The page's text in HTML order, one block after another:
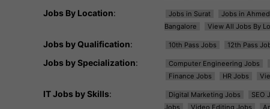
Jobs By Location: Jobs in Surat Jobs in
Bangalore
View All Jobs By
Jobs by Qualification: 10th Pass Jobs 12th Pass
Jobs by Specialization: Computer Engineering Jobs
Finance Jobs
HR Jobs
IT Jobs by Skills: Digital Marketing Jobs SEO
Jobs
Video Editing Jobs